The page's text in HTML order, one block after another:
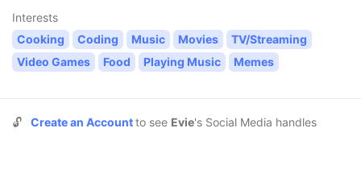
Interests
Cooking
Coding Music Movies
TV/Streaming
Video Games
Food Playing Music Memes
🔓 Create an Accountto see Evie's Social Media handles